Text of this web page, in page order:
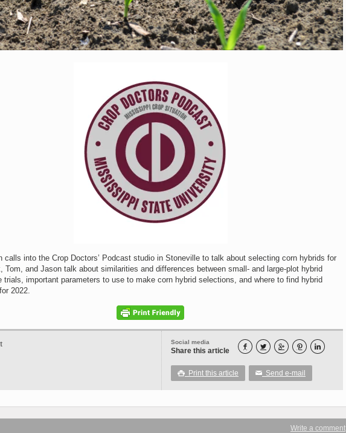
calls into the Crop Doctors’ Podcast studio in Stoneville to talk about selecting corn hybrids for
Tom, and Jason talk about similarities and differences between small- and large-plot hybrid
trials, important parameters to use to make corn hybrid selections, and where to find hybrid
2022.
Social media
Share this article     
 Print this article ✉ Send e-mail
Write a comment